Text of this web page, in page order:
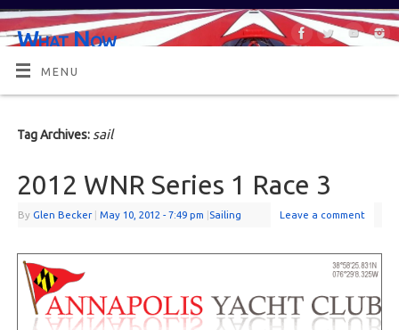
What Now
OR MAYBE, WHAT'S NEXT?
MENU
Tag Archives: sail
2012 WNR Series 1 Race 3
By Glen Becker | May 10, 2012 - 7:49 pm |Sailing Leave a comment